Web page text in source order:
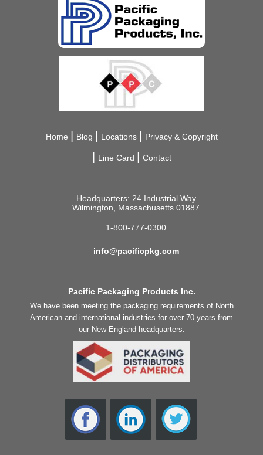
Home Blog Locations Privacy & Copyright
Line Card Contact
Headquarters: 24 Industrial Way
Wilmington, Massachusetts 01887
1-800-777-0300
info@pacificpkg.com
Pacific Packaging Products Inc.
We have been meeting the packaging requirements of North
American and international industries for over 70 years from
our New England headquarters.